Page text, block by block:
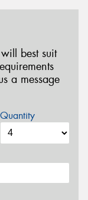
best suit
a message
Quantity